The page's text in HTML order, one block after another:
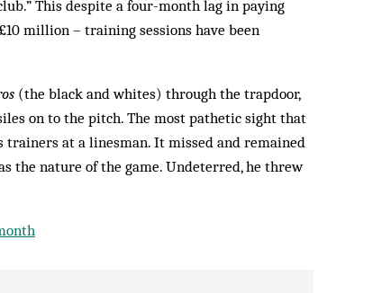
This despite a four-month lag in paying
million – training sessions have been
(the black and whites) through the trapdoor,
on to the pitch. The most pathetic sight that
trainers at a linesman. It missed and remained
the nature of the game. Un­deterred, he threw